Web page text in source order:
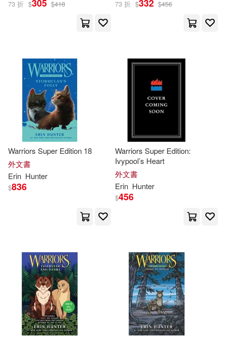
73 折 $305 $418 73 折 $332 $456
Warriors Super Edition 18
外文書
Erin Hunter
$836
Warriors Super Edition:
Ivypool’s Heart
外文書
Erin Hunter
$456